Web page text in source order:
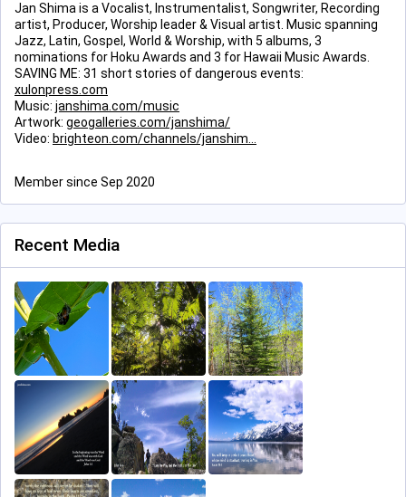
Jan Shima is a Vocalist, Instrumentalist, Songwriter, Recording
artist, Producer, Worship leader & Visual artist. Music spanning
Jazz, Latin, Gospel, World & Worship, with 5 albums, 3
nominations for Hoku Awards and 3 for Hawaii Music Awards.
SAVING ME: 31 short stories of dangerous events:
xulonpress.com
Music: janshima.com/music
Artwork: geogalleries.com/janshima/
Video: brighteon.com/channels/janshim
Member since Sep 2020
Recent Media